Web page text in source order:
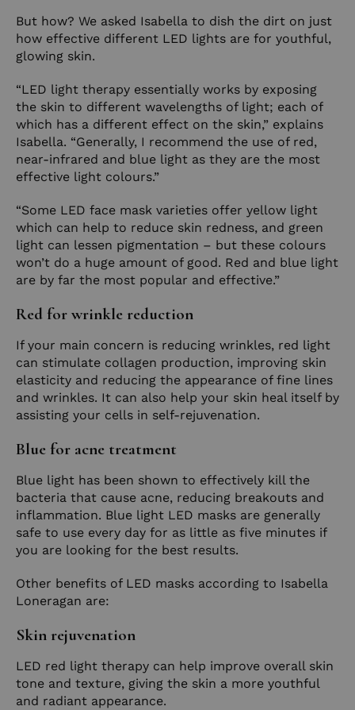
But how? We asked Isabella to dish the dirt on just
how effective different LED lights are for youthful,
glowing skin.
“LED light therapy essentially works by exposing
the skin to different wavelengths of light; each of
which has a different effect on the skin,” explains
Isabella. “Generally, I recommend the use of red,
near-infrared and blue light as they are the most
effective light colours.”
“Some LED face mask varieties offer yellow light
which can help to reduce skin redness, and green
light can lessen pigmentation – but these colours
won’t do a huge amount of good. Red and blue light
are by far the most popular and effective.”
Red for wrinkle reduction
If your main concern is reducing wrinkles, red light
can stimulate collagen production, improving skin
elasticity and reducing the appearance of fine lines
and wrinkles. It can also help your skin heal itself by
assisting your cells in self-rejuvenation.
Blue for acne treatment
Blue light has been shown to effectively kill the
bacteria that cause acne, reducing breakouts and
inflammation. Blue light LED masks are generally
safe to use every day for as little as five minutes if
you are looking for the best results.
Other benefits of LED masks according to Isabella
Loneragan are:
Skin rejuvenation
LED red light therapy can help improve overall skin
tone and texture, giving the skin a more youthful
and radiant appearance.